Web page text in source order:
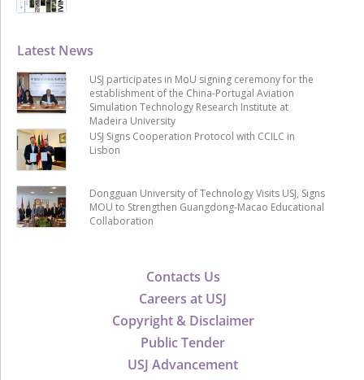
Contacts Us
Careers at USJ
Copyright & Disclaimer
Public Tender
USJ Advancement
Latest News
USJ participates in MoU signing ceremony for the
establishment of the China-Portugal Aviation
Simulation Technology Research Institute at
Madeira University
USJ Signs Cooperation Protocol with CCILC in
Lisbon
Dongguan University of Technology Visits USJ, Signs
MOU to Strengthen Guangdong-Macao Educational
Collaboration